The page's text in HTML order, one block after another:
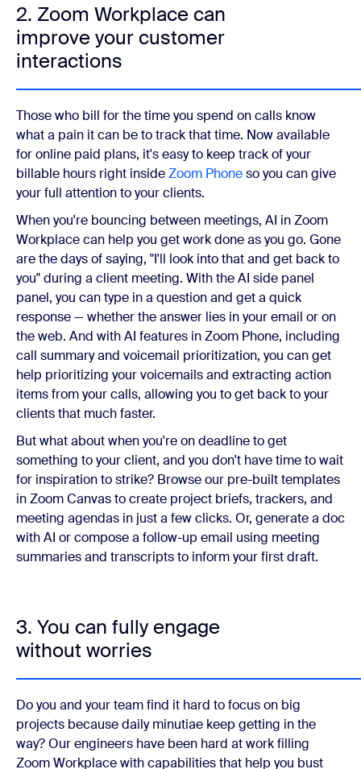
2. Zoom Workplace can
improve your customer
interactions
Those who bill for the time you spend on calls know
what a pain it can be to track that time. Now available
for online paid plans, it's easy to keep track of your
billable hours right insideZoom Phoneso you can give
your full attention to your clients.
When you're bouncing between meetings, AI in Zoom
Workplace can help you get work done as you go. Gone
are the days of saying, "I'll look into that and get back to
you" during a client meeting. With the AI side panel
panel, you can type in a question and get a quick
response — whether the answer lies in your email or on
the web. And with AI features in Zoom Phone, including
call summary and voicemail prioritization, you can get
help prioritizing your voicemails and extracting action
items from your calls, allowing you to get back to your
clients that much faster.
But what about when you're on deadline to get
something to your client, and you don't have time to wait
for inspiration to strike? Browse our pre-built templates
in Zoom Canvas to create project briefs, trackers, and
meeting agendas in just a few clicks. Or, generate a doc
with AI or compose a follow-up email using meeting
summaries and transcripts to inform your first draft.
3. You can fully engage
without worries
Do you and your team find it hard to focus on big
projects because daily minutiae keep getting in the
way? Our engineers have been hard at work filling
Zoom Workplace with capabilities that help you bust